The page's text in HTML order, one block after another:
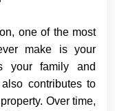
one of the most
make is your
your family and
contributes to
Over time,